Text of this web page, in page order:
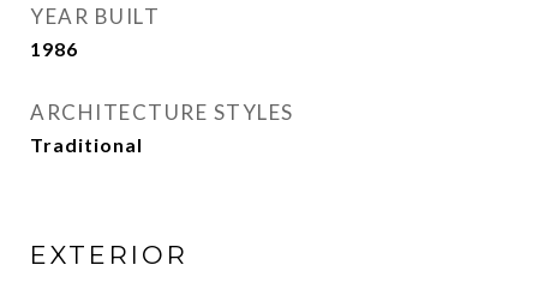
YEAR BUILT
1986
ARCHITECTURE STYLES
Traditional
EXTERIOR